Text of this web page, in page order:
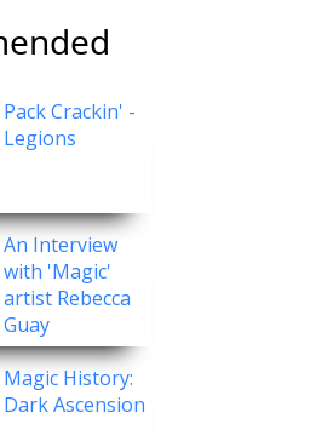
Pack Crackin' -
Legions
An Interview
with 'Magic'
artist Rebecca
Guay
Magic History:
Dark Ascension